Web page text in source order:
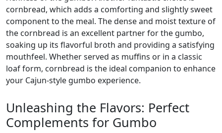
cornbread, which adds a comforting and slightly sweet
component to the meal. The dense and moist texture of
the cornbread is an excellent partner for the gumbo,
soaking up its flavorful broth and providing a satisfying
mouthfeel. Whether served as muffins or in a classic
loaf form, cornbread is the ideal companion to enhance
your Cajun-style gumbo experience.
Unleashing the Flavors: Perfect
Complements for Gumbo